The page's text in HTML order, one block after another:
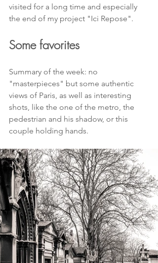
visited for a long time and especially
the end of my project "Ici Repose".
Some favorites
Summary of the week: no
"masterpieces" but some authentic
views of Paris, as well as interesting
shots, like the one of the metro, the
pedestrian and his shadow, or this
couple holding hands.